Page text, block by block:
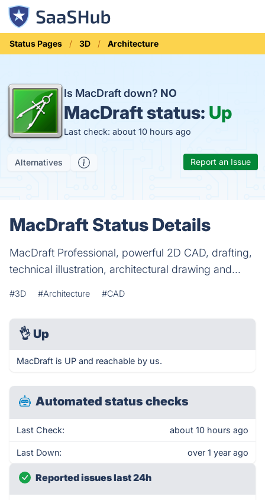
Status Pages 3D Architecture
Is MacDraft down? NO
MacDraft status: Up
Last check: about 10 hours ago
Alternatives Report an Issue
MacDraft Status Details
MacDraft Professional, powerful 2D CAD, drafting,
technical illustration, architectural drawing and...
#3D #Architecture #CAD
👌 Up
MacDraft is UP and reachable by us.
Automated status checks
Last Check: about 10 hours ago
Last Down: over 1 year ago
Reported issues last 24h